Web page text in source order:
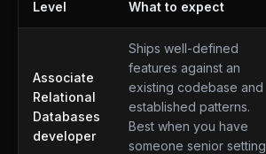
Level What to expect
Associate
Relational
Databases
developer
Ships well-defined
features against an
existing codebase and
established patterns.
Best when you have
someone senior setting